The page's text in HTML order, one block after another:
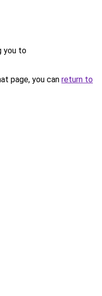
you to
page, you can return to